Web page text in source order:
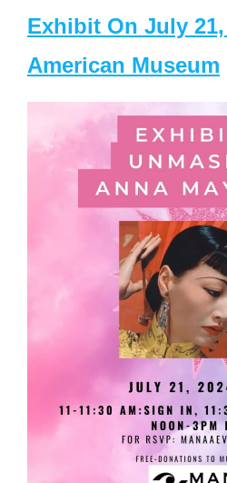
Exhibit On July
American Museum